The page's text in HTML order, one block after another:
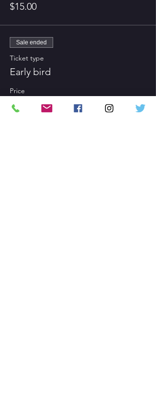
$15.00
Sale ended
Ticket type
Early bird
Price
$0.00